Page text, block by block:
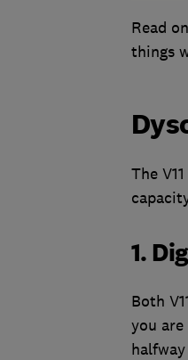
Read
things
The
1.
Both
you